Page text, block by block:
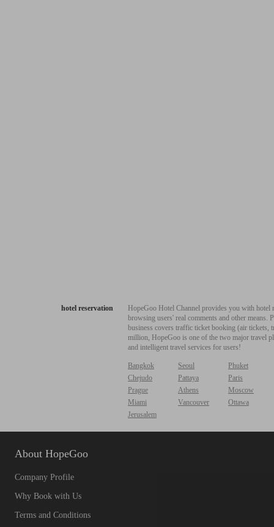
hotel reservation
HopeGoo Hotel Channel provides you with
browsing users' real comments and other
business covers traffic ticket booking (air tickets,
million, HopeGoo is one of the two major travel
and intelligent travel services for users!
Bangkok Seoul
Phuket
Chejudo
Pattaya
Paris
Prague
Athens
Moscow
Miami
Vancouver
Ottawa
Jerusalem
About HopeGoo
Company Profile
Why Book with Us
Terms and Conditions